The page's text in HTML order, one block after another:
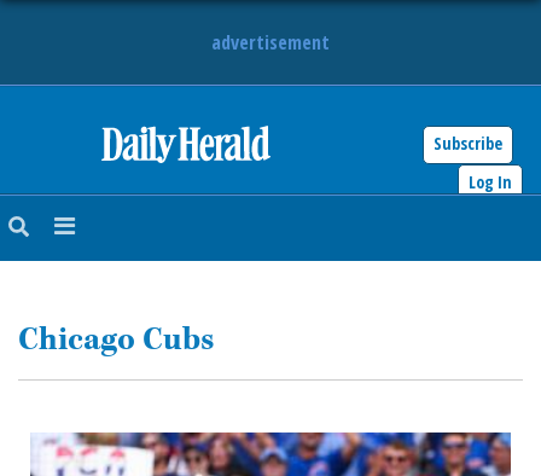
advertisement
Subscribe
Log In
NEWS
ENTERTAINMENT
Chicago Cubs